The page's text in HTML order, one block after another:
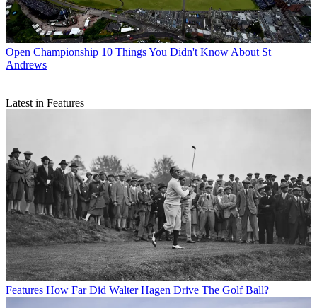
Open Championship 10 Things You Didn't Know About St
Andrews
Latest in Features
Features How Far Did Walter Hagen Drive The Golf Ball?